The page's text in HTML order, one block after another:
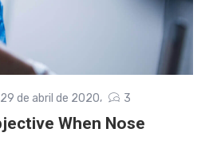
Contraseña perdida?
29 de abril de 2020 3
When Nose